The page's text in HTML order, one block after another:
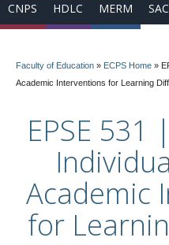
Courses
People
Resources
CNPS HDLC MERM
Faculty of Education » ECPS Home »
Academic Interventions for Learning
EPSE 531
Academic
for